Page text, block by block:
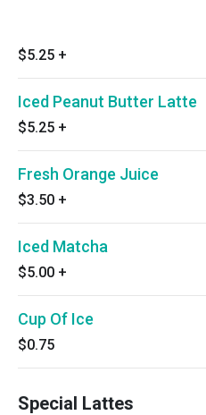
$5.25 +
Iced Peanut Butter Latte
$5.25 +
Fresh Orange Juice
$3.50 +
Iced Matcha
$5.00 +
Cup Of Ice
$0.75
Special Lattes